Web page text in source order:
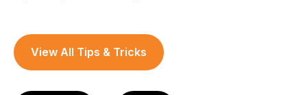
View All Tips & Tricks